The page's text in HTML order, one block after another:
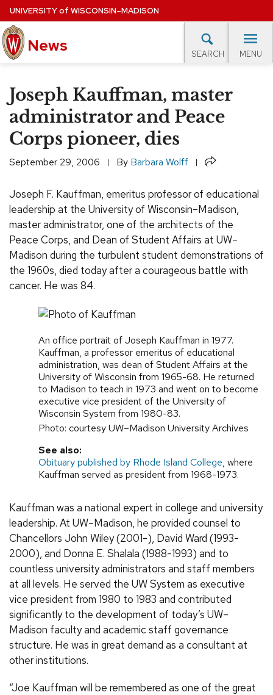
Skip
to
main
content
UNIVERSITYof WISCONSIN–MADISON
News SEARCH MENU
Site
navigation
EXPERTS DATABASE
EVENTS CALENDAR
Joseph Kauffman, master
administrator and Peace
Corps pioneer, dies
September 29, 2006 By Barbara Wolff Share
Joseph F. Kauffman, emeritus professor of educational
leadership at the University of Wisconsin–Madison,
master administrator, one of the architects of the
Peace Corps, and Dean of Student Affairs at UW–
Madison during the turbulent student demonstrations of
the 1960s, died today after a courageous battle with
cancer. He was 84.
An office portrait of Joseph Kauffman in 1977.
Kauffman, a professor emeritus of educational
administration, was dean of Student Affairs at the
University of Wisconsin from 1965-68. He returned
to Madison to teach in 1973 and went on to become
executive vice president of the University of
Wisconsin System from 1980-83.
Photo: courtesy UW–Madison University Archives
See also:
Obituary published by Rhode Island College, where
Kauffman served as president from 1968-1973.
Kauffman was a national expert in college and university
leadership. At UW–Madison, he provided counsel to
Chancellors John Wiley (2001-), David Ward (1993-
2000), and Donna E. Shalala (1988-1993) and to
countless university administrators and staff members
at all levels. He served the UW System as executive
vice president from 1980 to 1983 and contributed
significantly to the development of today’s UW–
Madison faculty and academic staff governance
structure. He was in great demand as a consultant at
other institutions.
“Joe Kauffman will be remembered as one of the great